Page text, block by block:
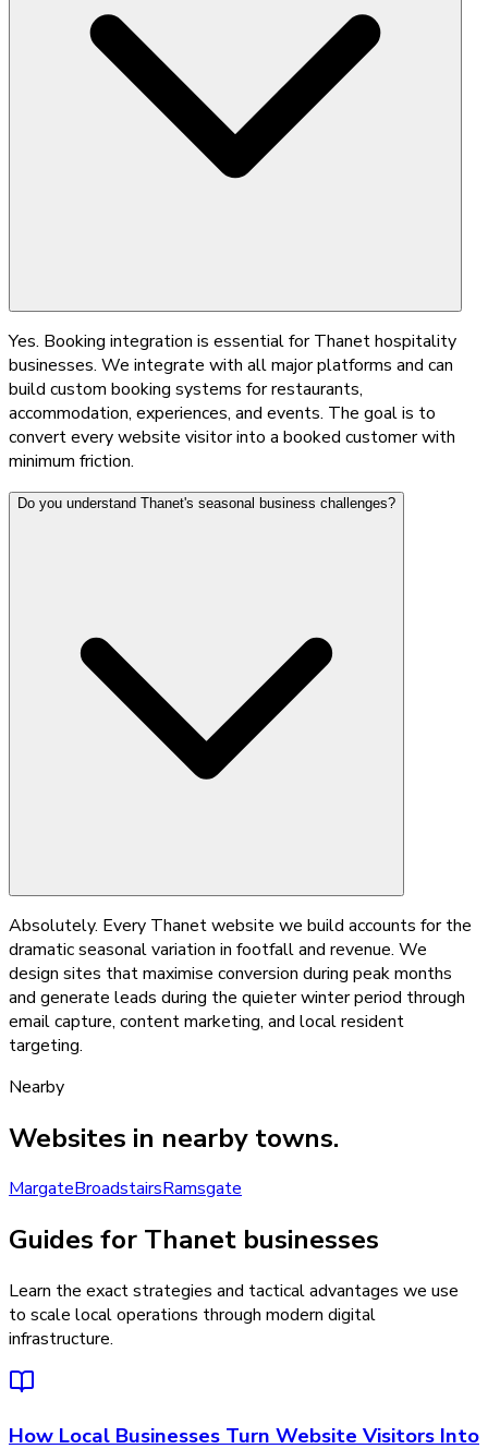
Yes. Booking integration is essential for Thanet hospitality
businesses. We integrate with all major platforms and can
build custom booking systems for restaurants,
accommodation, experiences, and events. The goal is to
convert every website visitor into a booked customer with
minimum friction.
Do you understand Thanet's seasonal business challenges?
Absolutely. Every Thanet website we build accounts for the
dramatic seasonal variation in footfall and revenue. We
design sites that maximise conversion during peak months
and generate leads during the quieter winter period through
email capture, content marketing, and local resident
targeting.
Nearby
Websites in nearby towns.
MargateBroadstairsRamsgate
Guides for Thanet businesses
Learn the exact strategies and tactical advantages we use
to scale local operations through modern digital
infrastructure.
How Local Businesses Turn Website Visitors Into